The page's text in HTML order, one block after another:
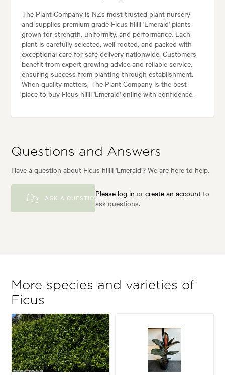
The Plant Company is NZs most trusted plant nursery
and supplies premium grade Ficus hillii 'Emerald' plants
grown for strength, uniformity, and performance. Each
plant is carefully selected, well rooted, and packed with
exceptional care for safe delivery nationwide. Customers
benefit from expert growing advice and reliable service,
ensuring success from planting through establishment.
When quality matters, The Plant Company is the best
place to buy Ficus hillii 'Emerald' online with confidence.
Questions and Answers
Have a question about Ficus hillii 'Emerald'? We are here to help.
ASK A QUESTIONPlease log in orcreate an account to
ask questions.
More species and varieties of
Ficus